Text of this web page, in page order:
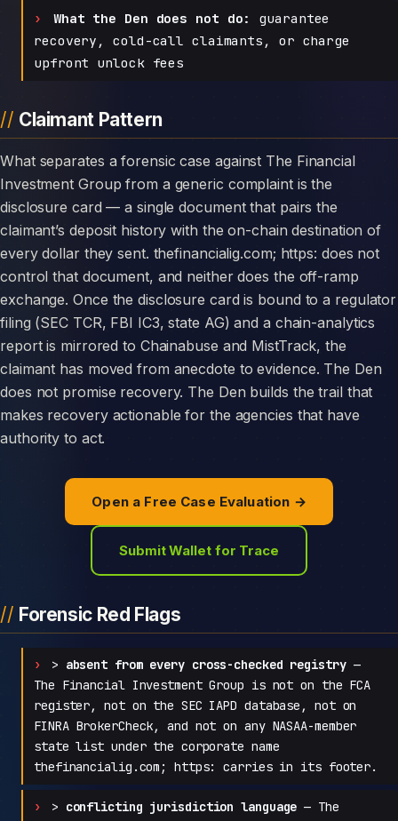
What the Den does not do:
guarantee
recovery, cold-call claimants, or charge
upfront unlock fees
Claimant Pattern
What separates a forensic case against The Financial
Investment Group from a generic complaint is the
disclosure card — a single document that pairs the
claimant’s deposit history with the on-chain destination of
every dollar they sent. thefinancialig.com; https: does not
control that document, and neither does the off-ramp
exchange. Once the disclosure card is bound to a regulator
filing (SEC TCR, FBI IC3, state AG) and a chain-analytics
report is mirrored to Chainabuse and MistTrack, the
claimant has moved from anecdote to evidence. The Den
does not promise recovery. The Den builds the trail that
makes recovery actionable for the agencies that have
authority to act.
Open a Free Case Evaluation →
Submit Wallet for Trace
Forensic Red Flags
> absent from every cross-checked registry—
The Financial Investment Group is not on the FCA
register, not on the SEC IAPD database, not on
FINRA BrokerCheck, and not on any NASAA-member
state list under the corporate name
thefinancialig.com; https: carries in its footer.
> conflicting jurisdiction language — The